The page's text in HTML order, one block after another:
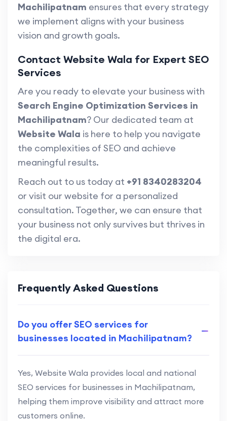
Machilipatnam ensures that every strategy
we implement aligns with your business
vision and growth goals.
Contact Website Wala for Expert SEO
Services
Are you ready to elevate your business with
Search Engine Optimization Services in
Machilipatnam? Our dedicated team at
Website Wala is here to help you navigate
the complexities of SEO and achieve
meaningful results.
Reach out to us today at +91 8340283204
or visit our website for a personalized
consultation. Together, we can ensure that
your business not only survives but thrives in
the digital era.
Frequently Asked Questions
Do you offer SEO services for
businesses located in Machilipatnam?
Yes, Website Wala provides local and national
SEO services for businesses in Machilipatnam,
helping them improve visibility and attract more
customers online.